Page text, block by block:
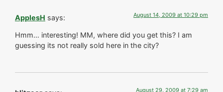
ApplesH says: August 14, 2009 at 10:29 pm
Hmm… interesting! MM, where did you get this? I am
guessing its not really sold here in the city?
August 29, 2009 at 7:29 am